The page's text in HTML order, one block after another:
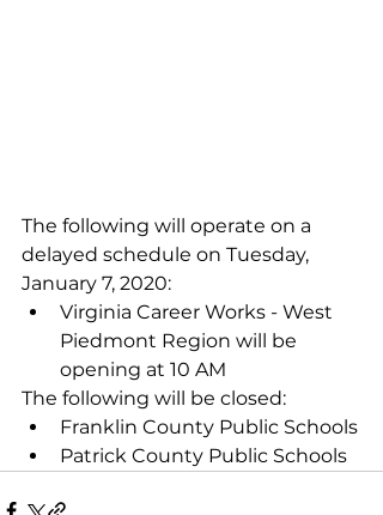
The following will operate on a
delayed schedule on Tuesday,
January 7, 2020:
Virginia Career Works - West
Piedmont Region will be
opening at 10 AM
The following will be closed:
Franklin County Public Schools
Patrick County Public Schools